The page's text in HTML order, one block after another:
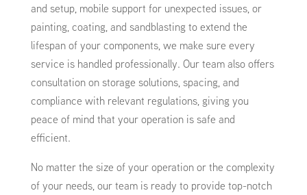
and setup, mobile support for unexpected issues, or
painting, coating, and sandblasting to extend the
lifespan of your components, we make sure every
service is handled professionally. Our team also offers
consultation on storage solutions, spacing, and
compliance with relevant regulations, giving you
peace of mind that your operation is safe and
efficient.
No matter the size of your operation or the complexity
of your needs, our team is ready to provide top-notch